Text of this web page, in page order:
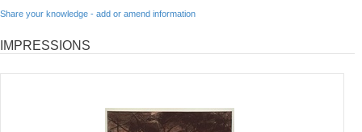
Share your knowledge - add or amend information
IMPRESSIONS